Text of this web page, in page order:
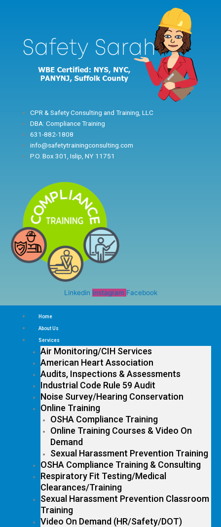
CPR & Safety Consulting and Training, LLC
DBA: Compliance Training
631-882-1808
info@safetytrainingconsulting.com
P.O. Box 301, Islip, NY 11751
Linkedin Instagram Facebook
Home
About Us
Services
Air Monitoring/CIH Services
American Heart Association
Audits, Inspections & Assessments
Industrial Code Rule 59 Audit
Noise Survey/Hearing Conservation
Online Training
OSHA Compliance Training
Online Training Courses & Video On
Demand
Sexual Harassment Prevention Training
OSHA Compliance Training & Consulting
Respiratory Fit Testing/Medical
Clearances/Training
Sexual Harassment Prevention Classroom
Training
Video On Demand (HR/Safety/DOT)